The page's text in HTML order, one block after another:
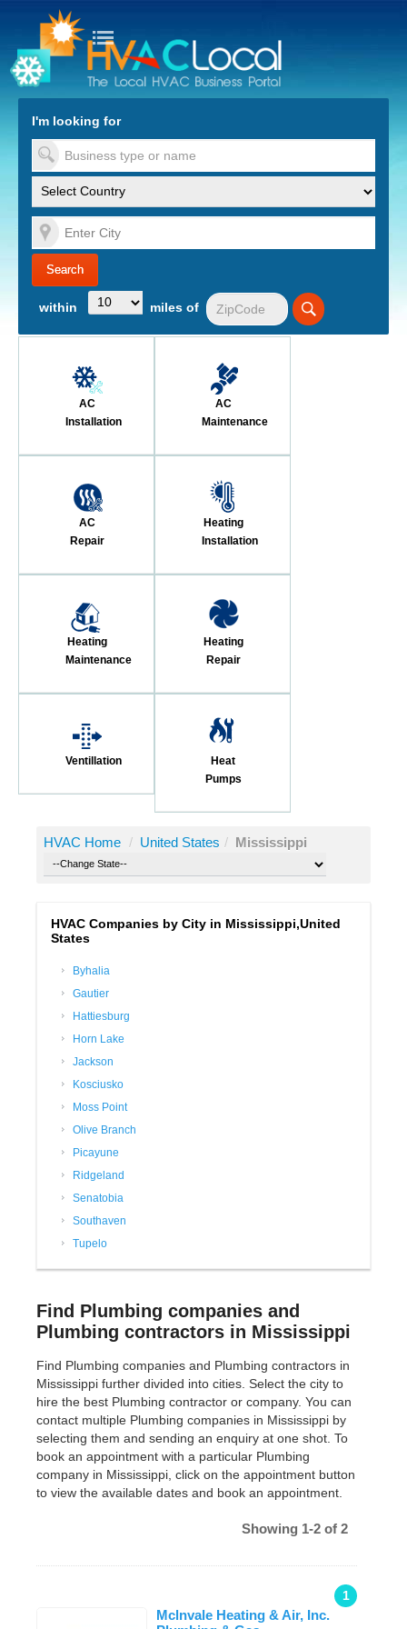
to Content
I'm looking for
within miles of
AC
Installation
AC
Maintenance
AC
Repair
Heating
Installation
Heating
Maintenance
Heating
Repair
Ventillation
Heat
Pumps
HVAC Home / United States / Mississippi
HVAC Companies by City in Mississippi,United
States
Byhalia
Gautier
Hattiesburg
Horn Lake
Jackson
Kosciusko
Moss Point
Olive Branch
Picayune
Ridgeland
Senatobia
Southaven
Tupelo
Find Plumbing companies and
Plumbing contractors in Mississippi
Find Plumbing companies and Plumbing contractors in
Mississippi further divided into cities. Select the city to
hire the best Plumbing contractor or company. You can
contact multiple Plumbing companies in Mississippi by
selecting them and sending an enquiry at one shot. To
book an appointment with a particular Plumbing
company in Mississippi, click on the appointment button
to view the available dates and book an appointment.
Showing 1-2 of 2
1
Mclnvale Heating & Air, Inc.